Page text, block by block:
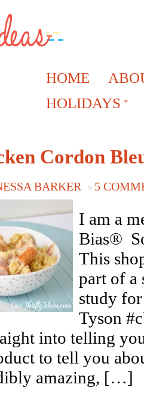
HOME
HOLIDAYS
Cordon
BARKER 5
I am a
Bias®
This
part of a
study
Tyson
into telling
to tell you
amazing, […]